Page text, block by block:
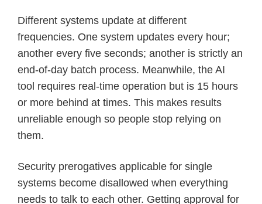
Different systems update at different
frequencies. One system updates every hour;
another every five seconds; another is strictly an
end-of-day batch process. Meanwhile, the AI
tool requires real-time operation but is 15 hours
or more behind at times. This makes results
unreliable enough so people stop relying on
them.
Security prerogatives applicable for single
systems become disallowed when everything
needs to talk to each other. Getting approval for